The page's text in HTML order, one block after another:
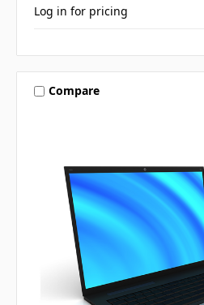
Log in for pricing
Compare